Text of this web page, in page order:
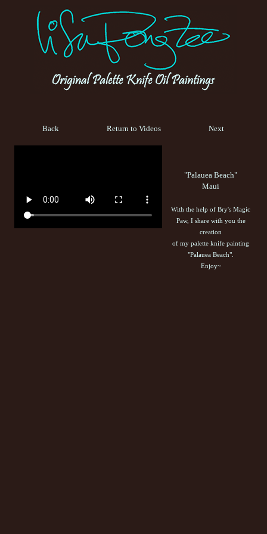
Back Next
Return to Videos
"Palauea Beach"
Maui
With the help of Bry's Magic
Paw, I share with you the
creation
of my palette knife painting
"Palauea Beach".
Enjoy~